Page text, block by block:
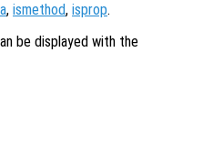
, ismethod, isprop.
be displayed with the